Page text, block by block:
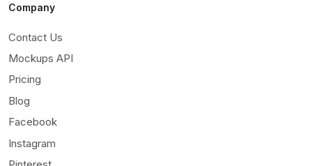
Company
Contact Us
Mockups API
Pricing
Blog
Facebook
Instagram